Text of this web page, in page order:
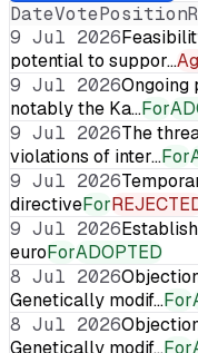
DateVotePosition
9 Jul 2026
potential to suppor…
9 Jul 2026Ongoing
notably the Ka…For
9 Jul 2026The
violations of inter…For
9 Jul 2026
directiveFor
9 Jul 2026
euroForADOPTED
8 Jul 2026
Genetically modif…For
8 Jul 2026
Genetically modif…For